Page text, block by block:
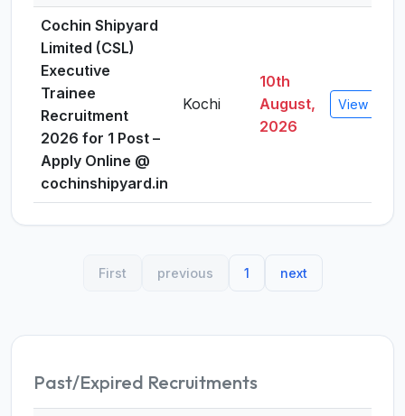
Cochin Shipyard
Limited (CSL)
Executive
Trainee
Recruitment
2026 for 1 Post –
Apply Online @
cochinshipyard.in
Kochi
10th
August,
2026
View
First previous 1 next
Past/Expired Recruitments